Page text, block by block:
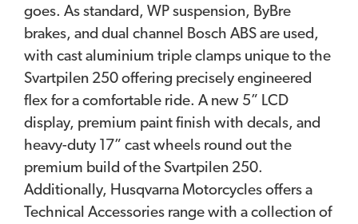
goes. As standard, WP suspension, ByBre
brakes, and dual channel Bosch ABS are used,
with cast aluminium triple clamps unique to the
Svartpilen 250 offering precisely engineered
flex for a comfortable ride. A new 5” LCD
display, premium paint finish with decals, and
heavy-duty 17” cast wheels round out the
premium build of the Svartpilen 250.
Additionally, Husqvarna Motorcycles offers a
Technical Accessories range with a collection of